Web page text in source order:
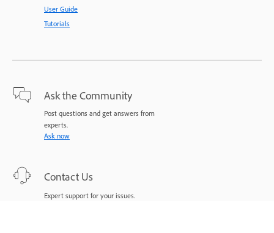
User Guide
Tutorials
Ask the Community
Post questions and get answers from
experts.
Ask now
Contact Us
Expert support for your issues.